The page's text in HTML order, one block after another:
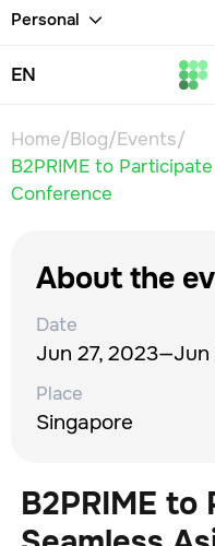
Personal
EN
Home/Blog/Events/
B2PRIME to
Conference
B2PRIME
About the
Date
Jun 27, 2023—Jun
Place
Singapore